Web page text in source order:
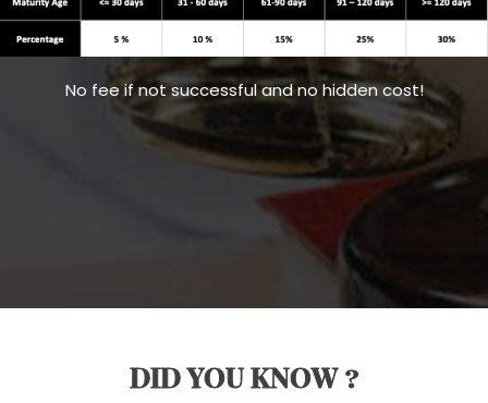
No fee if not successful and no hidden cost!
DID YOU KNOW ?